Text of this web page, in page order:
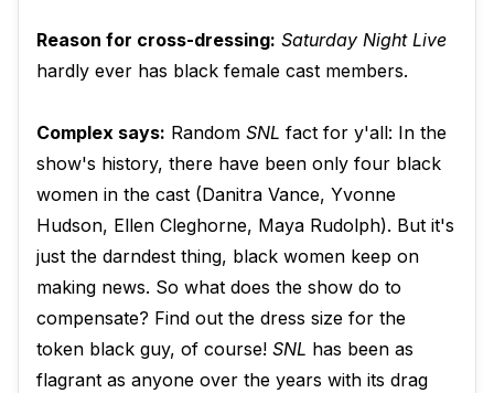
Reason for cross-dressing: Saturday Night Live
hardly ever has black female cast members.
Complex says: Random SNL fact for y'all: In the
show's history, there have been only four black
women in the cast (Danitra Vance, Yvonne
Hudson, Ellen Cleghorne, Maya Rudolph). But it's
just the darndest thing, black women keep on
making news. So what does the show do to
compensate? Find out the dress size for the
token black guy, of course! SNL has been as
flagrant as anyone over the years with its drag